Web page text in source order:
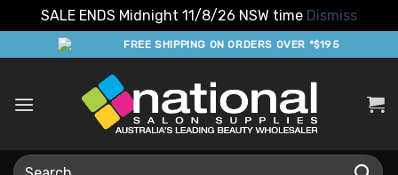
SALE ENDS Midnight 11/8/26 NSW time Dismiss
to
FREE SHIPPING ON ORDERS OVER *$195
Search